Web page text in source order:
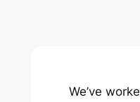
We’ve